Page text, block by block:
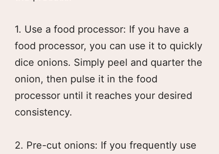
1. Use a food processor: If you have a
food processor, you can use it to quickly
dice onions. Simply peel and quarter the
onion, then pulse it in the food
processor until it reaches your desired
consistency.
2. Pre-cut onions: If you frequently use